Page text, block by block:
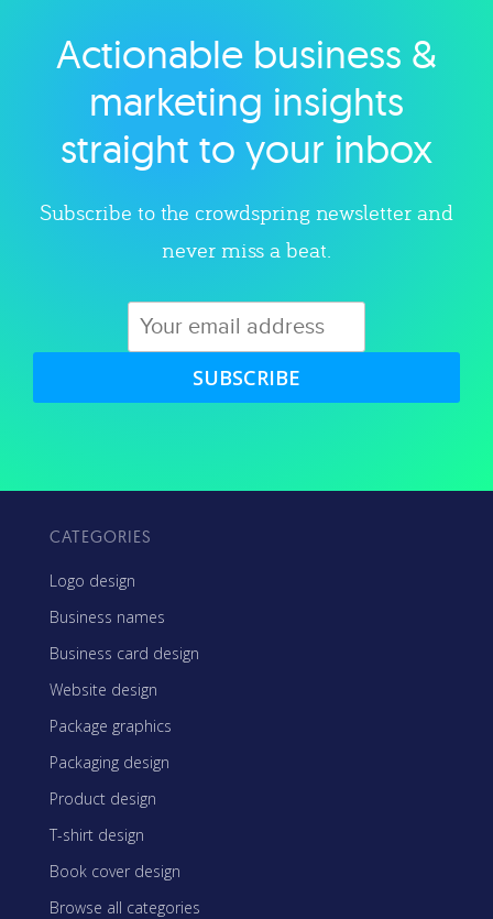
Explore category
Actionable business &
marketing insights
straight to your inbox
Subscribe to the crowdspring newsletter and
never miss a beat.
SUBSCRIBE
CATEGORIES
Logo design
Business names
Business card design
Website design
Package graphics
Packaging design
Product design
T-shirt design
Book cover design
Browse all categories